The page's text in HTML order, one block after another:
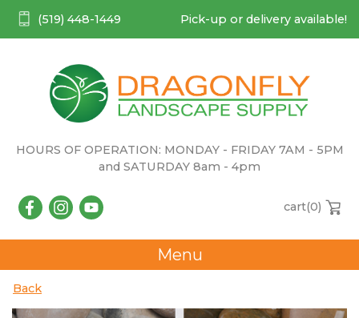
(519) 448-1449 Pick-up or delivery available!
HOURS OF OPERATION: MONDAY - FRIDAY 7AM - 5PM
and SATURDAY 8am - 4pm
cart(0)
Menu
Back